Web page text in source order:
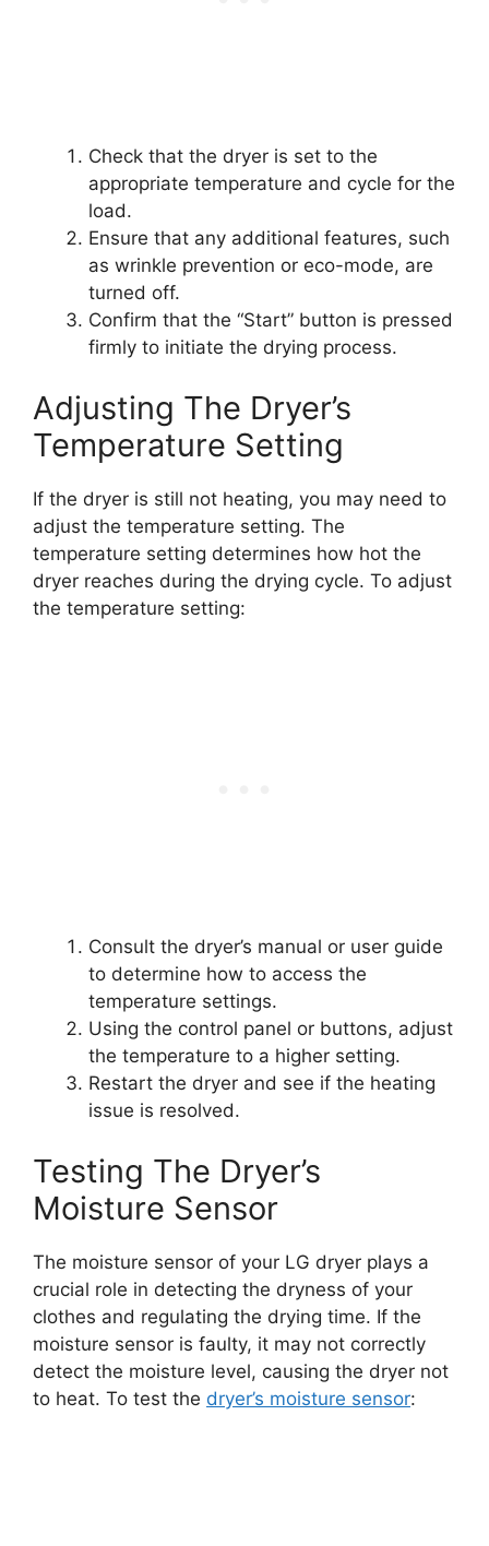
Check that the dryer is set to the
appropriate temperature and cycle for the
load.
Ensure that any additional features, such
as wrinkle prevention or eco-mode, are
turned off.
Confirm that the “Start” button is pressed
firmly to initiate the drying process.
Adjusting The Dryer’s
Temperature Setting
If the dryer is still not heating, you may need to
adjust the temperature setting. The
temperature setting determines how hot the
dryer reaches during the drying cycle. To adjust
the temperature setting:
Consult the dryer’s manual or user guide
to determine how to access the
temperature settings.
Using the control panel or buttons, adjust
the temperature to a higher setting.
Restart the dryer and see if the heating
issue is resolved.
Testing The Dryer’s
Moisture Sensor
The moisture sensor of your LG dryer plays a
crucial role in detecting the dryness of your
clothes and regulating the drying time. If the
moisture sensor is faulty, it may not correctly
detect the moisture level, causing the dryer not
to heat. To test the dryer’s moisture sensor: